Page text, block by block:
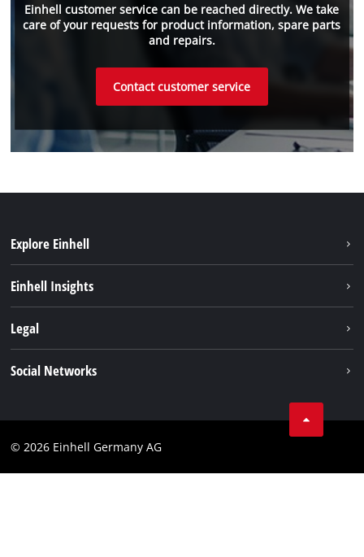
Einhell customer service can be reached directly. We take
care of your requests for product information, spare parts
and repairs.
Contact customer service
Explore Einhell
Einhell Insights
Warranties & product registrations
Legal
Social Networks
© 2026 Einhell Germany AG